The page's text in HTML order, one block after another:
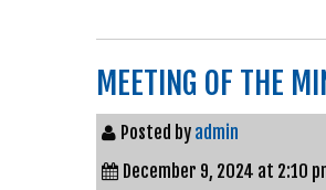
MEETING OF THE
Posted by admin
December 9, 2024 at 2:10